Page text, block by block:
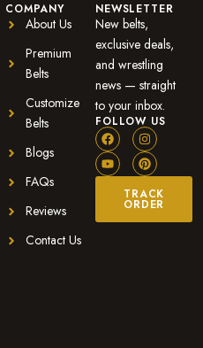
COMPANY
About Us
Premium
Belts
Customize
Belts
Blogs
FAQs
Reviews
Contact Us
NEWSLETTER
New belts,
exclusive deals,
and wrestling
news — straight
to your inbox.
FOLLOW US
TRACK
ORDER